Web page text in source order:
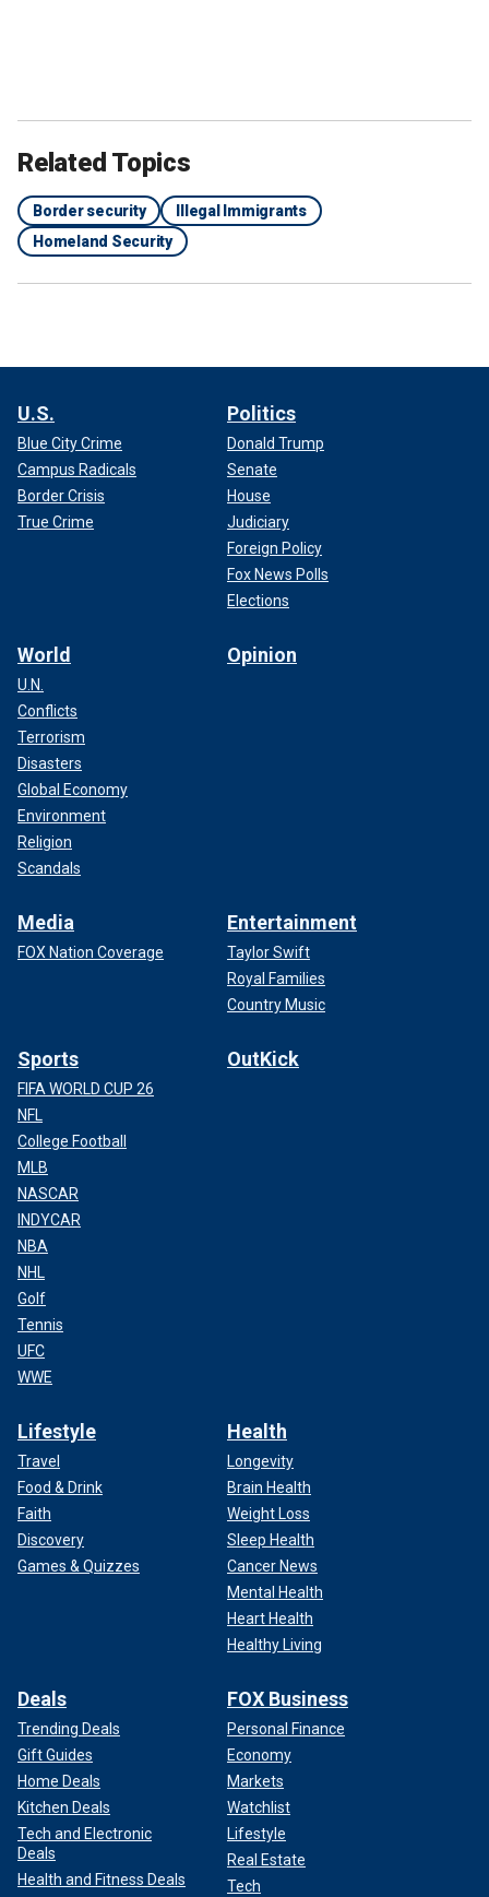
Related Topics
Border security
Illegal Immigrants
Homeland Security
U.S.
Blue City Crime
Campus Radicals
Border Crisis
True Crime
Politics
Donald Trump
Senate
House
Judiciary
Foreign Policy
Fox News Polls
Elections
World
U.N.
Conflicts
Terrorism
Disasters
Global Economy
Environment
Religion
Scandals
Opinion
Media
FOX Nation Coverage
Entertainment
Taylor Swift
Royal Families
Country Music
Sports
FIFA WORLD CUP 26
NFL
College Football
MLB
NASCAR
INDYCAR
NBA
NHL
Golf
Tennis
UFC
WWE
OutKick
Lifestyle
Travel
Food & Drink
Faith
Discovery
Games & Quizzes
Health
Longevity
Brain Health
Weight Loss
Sleep Health
Cancer News
Mental Health
Heart Health
Healthy Living
Deals
Trending Deals
Gift Guides
Home Deals
Kitchen Deals
Tech and Electronic
Deals
Health and Fitness Deals
FOX Business
Personal Finance
Economy
Markets
Watchlist
Lifestyle
Real Estate
Tech